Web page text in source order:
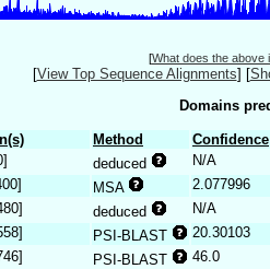
[What does the above
[View Top Sequence Alignments] [
Domains
Method Confidence
deduced N/A
MSA 2.077996
deduced N/A
PSI-BLAST 20.30103
PSI-BLAST 46.0